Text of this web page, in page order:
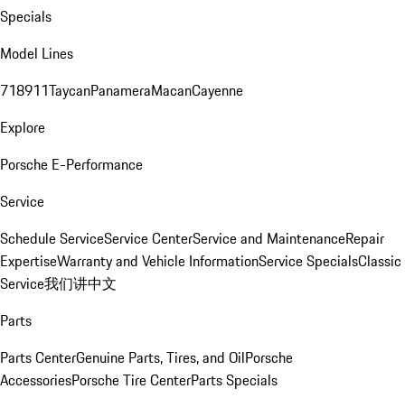
Specials
Model Lines
718911TaycanPanameraMacanCayenne
Explore
Porsche E-Performance
Service
Schedule ServiceService CenterService and MaintenanceRepair
ExpertiseWarranty and Vehicle InformationService SpecialsClassic
Service我们讲中文
Parts
Parts CenterGenuine Parts, Tires, and OilPorsche
AccessoriesPorsche Tire CenterParts Specials